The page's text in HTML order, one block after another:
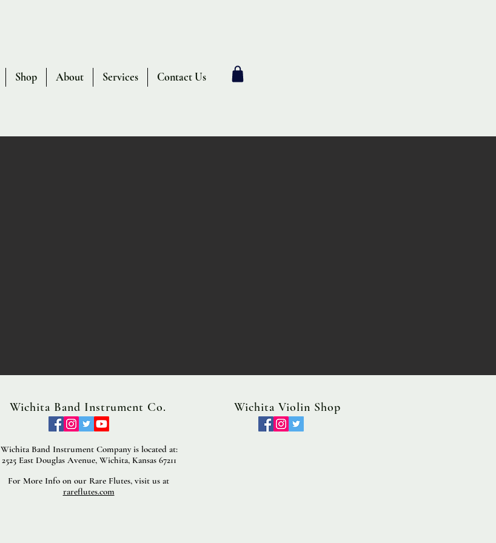
Shop About Services Contact Us
Wichita Band Instrument Co. Wichita Violin Shop
Wichita Band Instrument Company is located at:
2525 East Douglas Avenue, Wichita, Kansas 67211
For More Info on our Rare Flutes, visit us at
rareflutes.com